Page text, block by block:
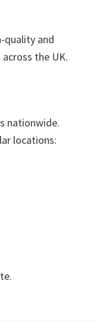
quality and
the UK.
nationwide.
locations: